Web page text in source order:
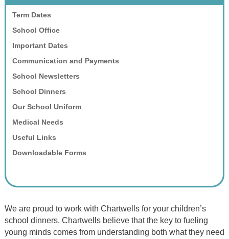
Term Dates
School Office
Important Dates
Communication and Payments
School Newsletters
School Dinners
Our School Uniform
Medical Needs
Useful Links
Downloadable Forms
We are proud to work with Chartwells for your children’s
school dinners. Chartwells believe that the key to fueling
young minds comes from understanding both what they need